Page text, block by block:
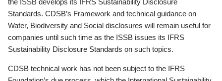
Standards. CDSB’s Framework and technical guidance on
Water, Biodiversity and Social disclosures will remain useful for
companies until such time as the ISSB issues its IFRS
Sustainability Disclosure Standards on such topics.
CDSB technical work has not been subject to the IFRS